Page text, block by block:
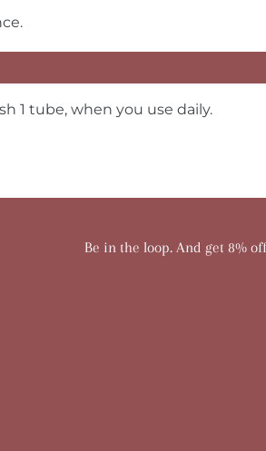
1 tube, when you use daily.
Be in the loop. And get 8%